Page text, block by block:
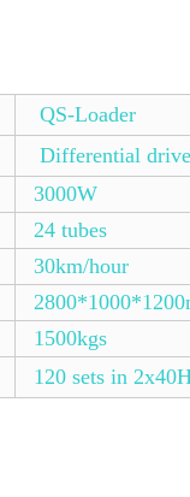
QS-Loader
Differential drive
3000W
24 tubes
30km/hour
1500kgs
120 sets in